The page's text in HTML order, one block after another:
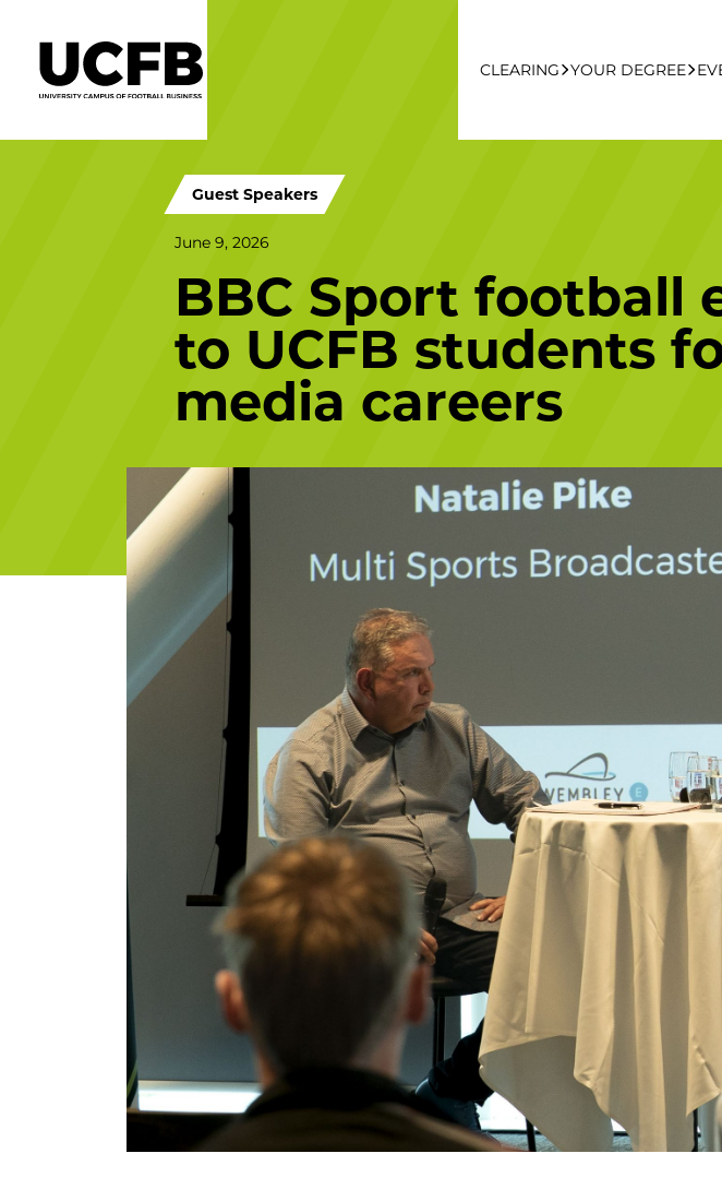
CLEARING YOUR DEGREE
Your Career
Campuses
Guest Speakers
June 9, 2026
BBC Sport football
to UCFB students
media careers